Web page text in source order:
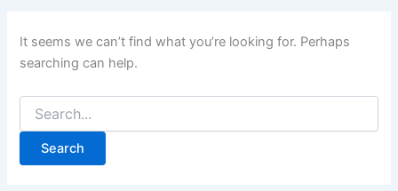
It seems we can’t find what you’re looking for. Perhaps
searching can help.